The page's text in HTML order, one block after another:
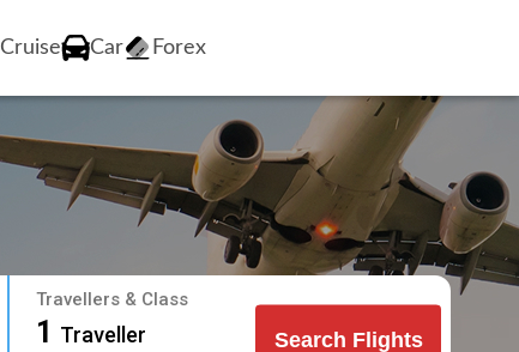
Cruise Car Forex
Travellers & Class
1 Traveller Search Flights